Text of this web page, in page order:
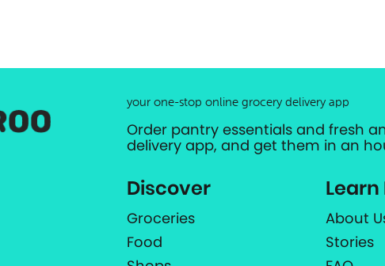
your one-stop online grocery delivery app
Order pantry essentials and fresh
delivery app, and get them in an
Discover
Groceries
Food
Learn
About
Stories